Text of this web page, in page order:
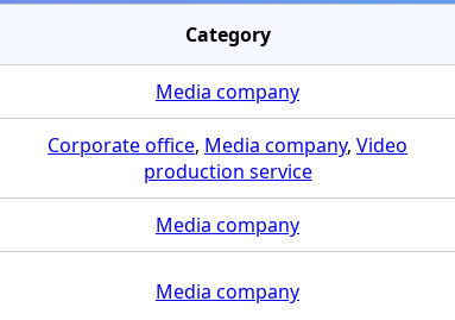
Category
Media company
Corporate office, Media company, Video
production service
Media company
Media company